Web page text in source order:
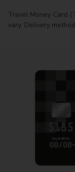
Travel Money Card
vary. Delivery